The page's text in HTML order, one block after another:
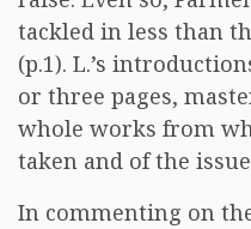
tackled in less than
(p.1). L.’s
or three pages,
whole works from
taken and of the
In commenting on